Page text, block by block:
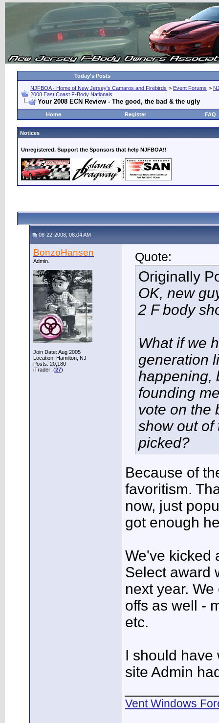
Today's Posts
NJFBOA - Home of New Jersey's Camaros and Firebirds > Event Forums >
2008 East Coast F-Body Nationals
Your 2008 ECN Review - The good, the bad & the ugly
Home Register FAQ
Notices
Unregistered, Support the Sponsors that help NJFBOA!!
08-22-2008, 08:04 AM
BonzoHansen
Admin.
Join Date: Aug 2005
Location: Hamilton, NJ
Posts: 20,180
iTrader: (27)
Quote:
Originally
OK, new
2 F body
What if we
generation
happening,
founding
vote on the
show out of
picked?
Because of
favoritism.
now, just
got enough
We've kicked
Select award
next year.
offs as well -
etc.
I should have
site Admin
Vent Windows